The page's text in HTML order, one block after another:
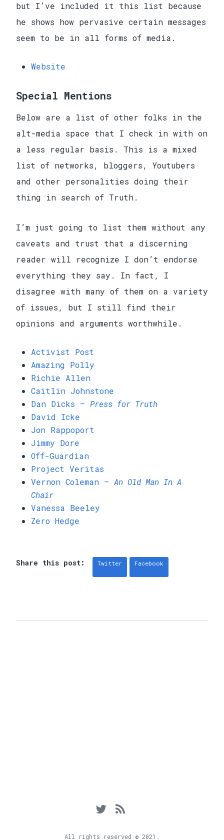
but I’ve included it this list because
he shows how pervasive certain messages
seem to be in all forms of media.
Website
Special Mentions
Below are a list of other folks in the
alt-media space that I check in with on
a less regular basis. This is a mixed
list of networks, bloggers, Youtubers
and other personalities doing their
thing in search of Truth.
I’m just going to list them without any
caveats and trust that a discerning
reader will recognize I don’t endorse
everything they say. In fact, I
disagree with many of them on a variety
of issues, but I still find their
opinions and arguments worthwhile.
Activist Post
Amazing Polly
Richie Allen
Caitlin Johnstone
Dan Dicks — Press for Truth
David Icke
Jon Rappoport
Jimmy Dore
Off-Guardian
Project Veritas
Vernon Coleman — An Old Man In A
Chair
Vanessa Beeley
Zero Hedge
Share this post: Twitter Facebook
Twitter
RSS
Feed
All rights reserved © 2021.